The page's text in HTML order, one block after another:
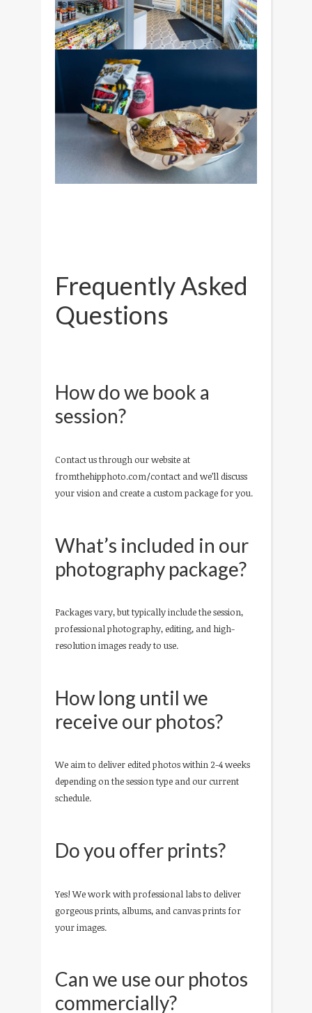
Frequently Asked
Questions
How do we book a
session?
Contact us through our website at
fromthehipphoto.com/contact and we’ll discuss
your vision and create a custom package for you.
What’s included in our
photography package?
Packages vary, but typically include the session,
professional photography, editing, and high-
resolution images ready to use.
How long until we
receive our photos?
We aim to deliver edited photos within 2-4 weeks
depending on the session type and our current
schedule.
Do you offer prints?
Yes! We work with professional labs to deliver
gorgeous prints, albums, and canvas prints for
your images.
Can we use our photos
commercially?